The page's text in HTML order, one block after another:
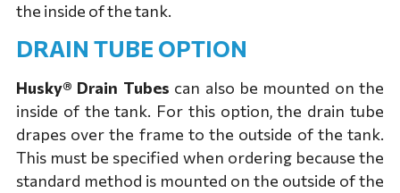
the inside of the tank.
DRAIN TUBE OPTION
Husky® Drain Tubes can also be mounted on the
inside of the tank. For this option, the drain tube
drapes over the frame to the outside of the tank.
This must be specified when ordering because the
standard method is mounted on the outside of the